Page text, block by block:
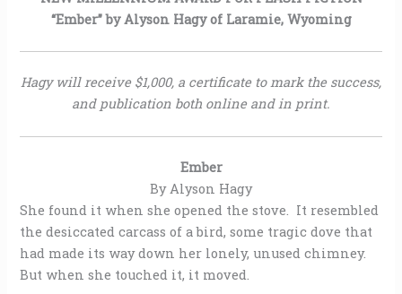
“Ember” by Alyson Hagy of Laramie, Wyoming
Hagy will receive $1,000, a certificate to mark the success,
and publication both online and in print.
Ember
By Alyson Hagy
She found it when she opened the stove. It resembled
the desiccated carcass of a bird, some tragic dove that
had made its way down her lonely, unused chimney.
But when she touched it, it moved.